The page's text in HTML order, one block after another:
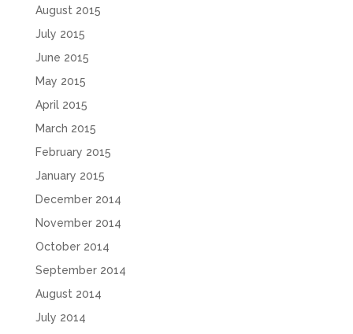
August 2015
July 2015
June 2015
May 2015
April 2015
March 2015
February 2015
January 2015
December 2014
November 2014
October 2014
September 2014
August 2014
July 2014